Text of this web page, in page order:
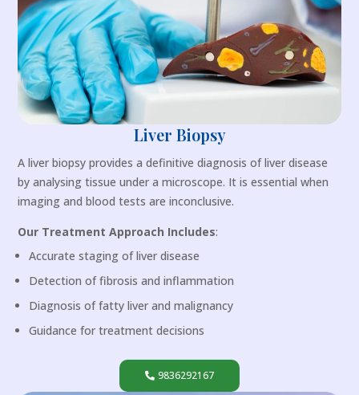
Liver Biopsy
A liver biopsy provides a definitive diagnosis of liver disease
by analysing tissue under a microscope. It is essential when
imaging and blood tests are inconclusive.
Our Treatment Approach Includes:
Accurate staging of liver disease
Detection of fibrosis and inflammation
Diagnosis of fatty liver and malignancy
Guidance for treatment decisions
9836292167